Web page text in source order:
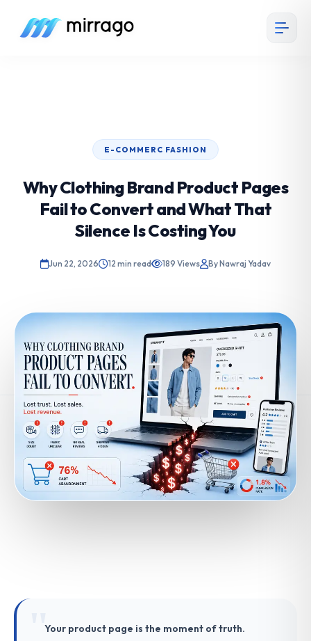
E-COMMERC FASHION
Why Clothing Brand Product Pages
Fail to Convert and What That
Silence Is Costing You
Jun 22, 2026 12 min read 189 Views By Nawraj Yadav
Your product page is the moment of truth.